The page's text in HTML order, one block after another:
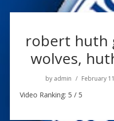
robert huth
wolves,
by admin February
Video Ranking: 5 / 5